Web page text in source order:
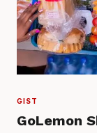
GIST
GoLemon